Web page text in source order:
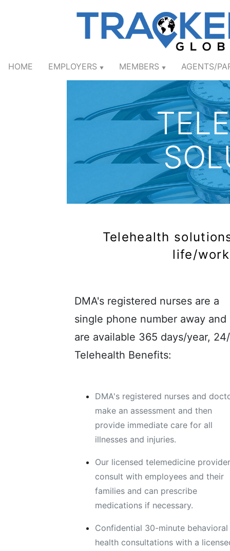
HOME EMPLOYERS ▼ MEMBERS ▼ AGENTS/
Telehealth
life/
DMA's registered nurses are a
single phone number away and
are available 365 days/year,
Telehealth Benefits:
DMA's registered nurses and
make an assessment and then
provide immediate care for all
illnesses and injuries.
Our licensed telemedicine
consult with employees and their
families and can prescribe
medications if necessary.
Confidential 30-minute behavioral
health consultations with a